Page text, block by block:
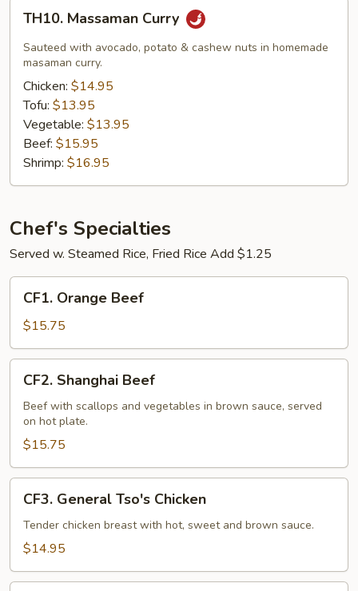
Massaman
Curry
TH10. Massaman Curry
Sauteed with avocado, potato & cashew nuts in homemade
masaman curry.
Chicken: $14.95
Tofu: $13.95
Vegetable: $13.95
Beef: $15.95
Shrimp: $16.95
Chef's Specialties
Served w. Steamed Rice, Fried Rice Add $1.25
Orange
Beef
CF1. Orange Beef
$15.75
Shanghai
Beef
CF2. Shanghai Beef
Beef with scallops and vegetables in brown sauce, served
on hot plate.
$15.75
General
Tso's
Chicken
CF3. General Tso's Chicken
Tender chicken breast with hot, sweet and brown sauce.
$14.95